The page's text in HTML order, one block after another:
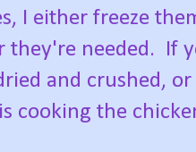
I either freeze
they're needed. If
and crushed,
cooking the